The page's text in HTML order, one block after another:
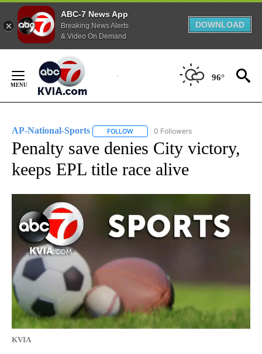
ABC-7 News App
Breaking News Alerts
& Video On Demand
DOWNLOAD
Content
96°
AP-National-Sports FOLLOW FOLLOW "AP-NATIONAL-SPORTS" TO
0 Followers
Penalty save denies City victory,
keeps EPL title race alive
KVIA